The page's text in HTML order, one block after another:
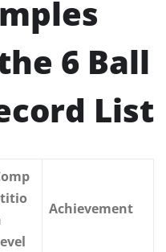
6 Ball
List
Achievement